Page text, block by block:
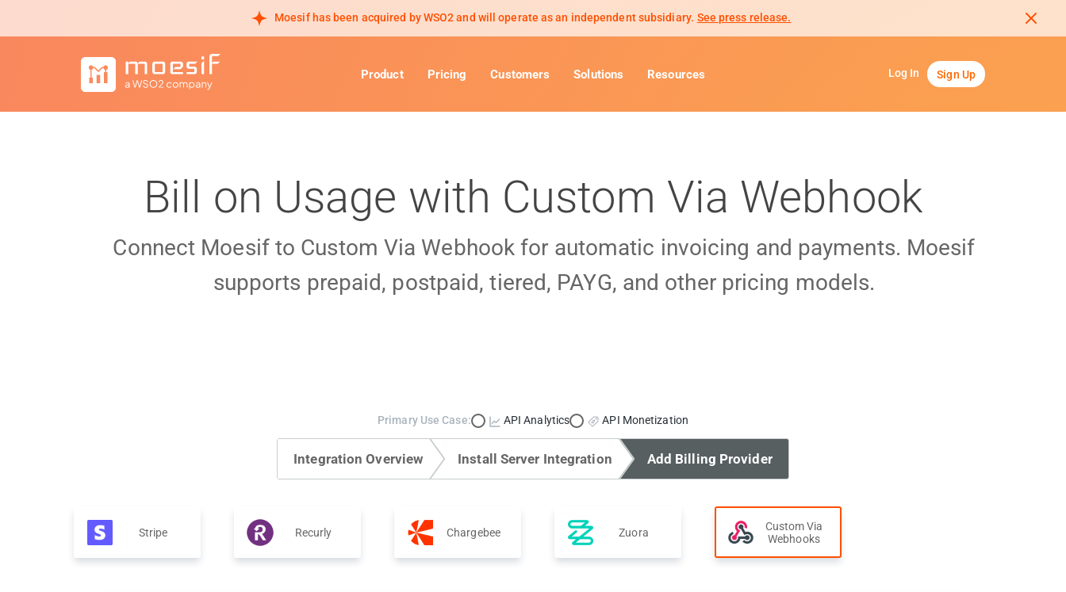
Moesif has been acquired by WSO2 and will operate as an independent subsidiary. See press release.
Product Pricing Customers Solutions Resources Log In Sign Up
Bill on Usage with Custom Via Webhook
Connect Moesif to Custom Via Webhook for automatic invoicing and payments. Moesif
supports prepaid, postpaid, tiered, PAYG, and other pricing models.
Primary Use Case: API Analytics API Monetization
Integration Overview Install Server Integration Add Billing Provider
Stripe Recurly Chargebee Zuora
Custom Via
Webhooks